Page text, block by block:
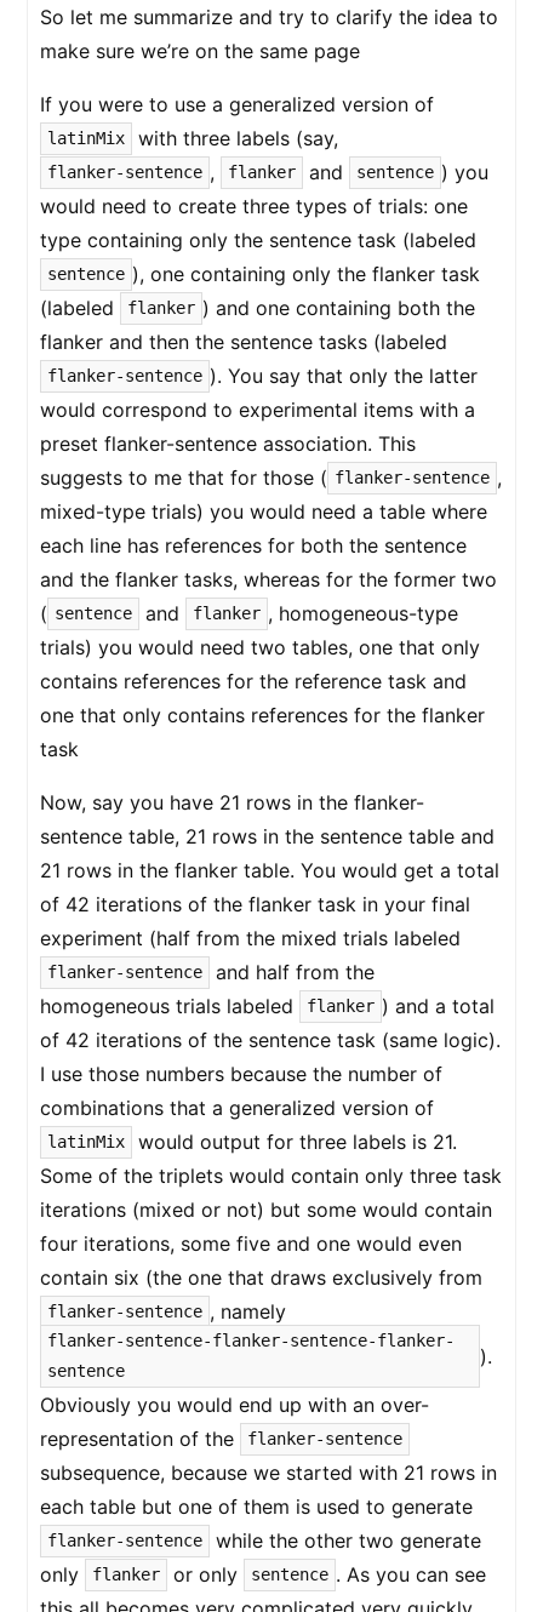
So let me summarize and try to clarify the idea to
make sure we’re on the same page
If you were to use a generalized version of
latinMix with three labels (say,
flanker-sentence , flanker and sentence ) you
would need to create three types of trials: one
type containing only the sentence task (labeled
sentence ), one containing only the flanker task
(labeled
flanker ) and one containing both the
flanker and then the sentence tasks (labeled
flanker-sentence ). You say that only the latter
would correspond to experimental items with a
preset flanker-sentence association. This
suggests to me that for those ( flanker-sentence ,
mixed-type trials) you would need a table where
each line has references for both the sentence
and the flanker tasks, whereas for the former two
( sentence and flanker , homogeneous-type
trials) you would need two tables, one that only
contains references for the reference task and
one that only contains references for the flanker
task
Now, say you have 21 rows in the flanker-
sentence table, 21 rows in the sentence table and
21 rows in the flanker table. You would get a total
of 42 iterations of the flanker task in your final
experiment (half from the mixed trials labeled
flanker-sentence
and half from the
homogeneous trials labeled
flanker ) and a total
of 42 iterations of the sentence task (same logic).
I use those numbers because the number of
combinations that a generalized version of
latinMix
would output for three labels is 21.
Some of the triplets would contain only three task
iterations (mixed or not) but some would contain
four iterations, some five and one would even
contain six (the one that draws exclusively from
flanker-sentence , namely
flanker-sentence-flanker-sentence-flanker-
sentence
).
Obviously you would end up with an over-
representation of the
flanker-sentence
subsequence, because we started with 21 rows in
each table but one of them is used to generate
flanker-sentence
while the other two generate
only
flanker or only sentence . As you can see